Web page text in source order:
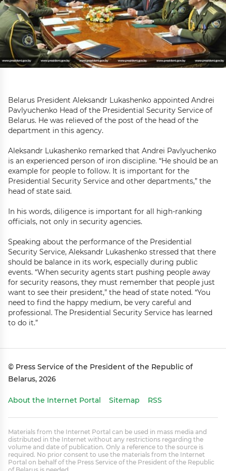
Belarus President Aleksandr Lukashenko appointed Andrei
Pavlyuchenko Head of the Presidential Security Service of
Belarus. He was relieved of the post of the head of the
department in this agency.
Aleksandr Lukashenko remarked that Andrei Pavlyuchenko
is an experienced person of iron discipline. “He should be an
example for people to follow. It is important for the
Presidential Security Service and other departments,” the
head of state said.
In his words, diligence is important for all high-ranking
officials, not only in security agencies.
Speaking about the performance of the Presidential
Security Service, Aleksandr Lukashenko stressed that there
should be balance in its work, especially during public
events. “When security agents start pushing people away
for security reasons, they must remember that people just
want to see their president,” the head of state noted. “You
need to find the happy medium, be very careful and
professional. The Presidential Security Service has learned
to do it.”
© Press Service of the President of the Republic of
Belarus, 2026
About the Internet Portal Sitemap RSS
Materials from the Internet Portal can be used in mass media and
distributed in the Internet without any restrictions regarding the
volume and date of publication. Only a reference to the source is
required. No prior consent to use the materials from the Internet
Portal on behalf of the Press Service of the President of the Republic